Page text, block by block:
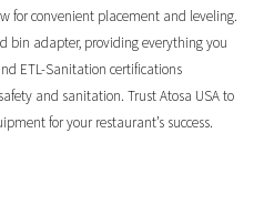
for convenient placement and leveling.
bin adapter, providing everything you
ETL-Sanitation certifications
and sanitation. Trust Atosa USA to
for your restaurant’s success.